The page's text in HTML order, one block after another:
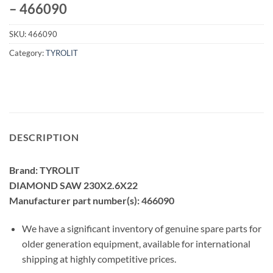
– 466090
SKU:466090
Category:TYROLIT
DESCRIPTION
Brand: TYROLIT
DIAMOND SAW 230X2.6X22
Manufacturer part number(s): 466090
We have a significant inventory of genuine spare parts for
older generation equipment, available for international
shipping at highly competitive prices.